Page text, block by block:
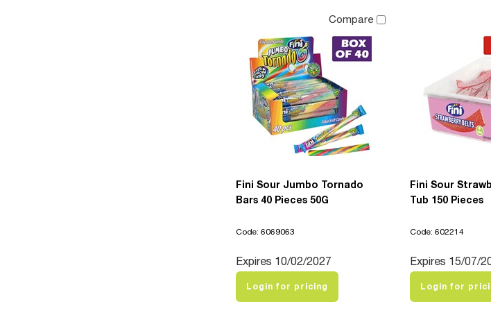
Compare
Fini Sour Jumbo Tornado
Bars 40 Pieces 50G
Code: 6069063
Expires 10/02/2027
Login for pricing
Fini Sour
Tub 150 Pieces
Code: 602214
Expires 15/07/
Login for